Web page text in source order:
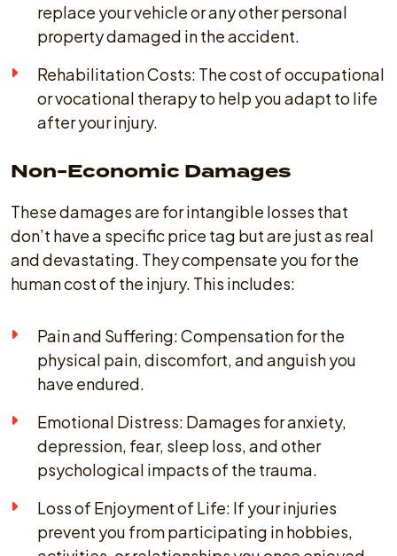
replace your vehicle or any other personal
property damaged in the accident.
Rehabilitation Costs: The cost of occupational
or vocational therapy to help you adapt to life
after your injury.
Non-Economic Damages
These damages are for intangible losses that
don’t have a specific price tag but are just as real
and devastating. They compensate you for the
human cost of the injury. This includes:
Pain and Suffering: Compensation for the
physical pain, discomfort, and anguish you
have endured.
Emotional Distress: Damages for anxiety,
depression, fear, sleep loss, and other
psychological impacts of the trauma.
Loss of Enjoyment of Life: If your injuries
prevent you from participating in hobbies,